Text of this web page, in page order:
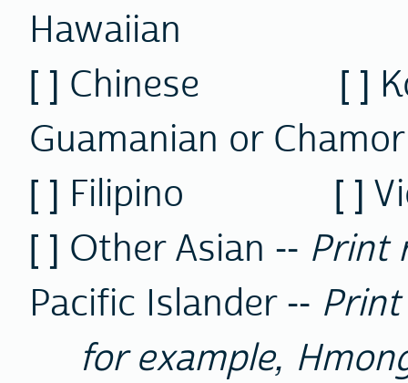
Hawaiian
[ ] Chinese [
Guamanian or
[ ] Filipino [ ]
[ ] Other Asian -- Print
Pacific Islander --
for example,